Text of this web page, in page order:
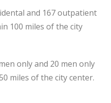
and 167 outpatient
100 miles of the city
only and 20 men only
miles of the city center.